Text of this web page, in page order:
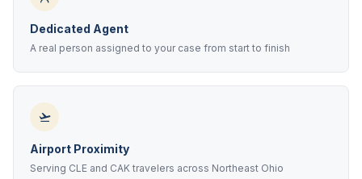
Dedicated Agent
A real person assigned to your case from start to finish
Airport Proximity
Serving CLE and CAK travelers across Northeast Ohio